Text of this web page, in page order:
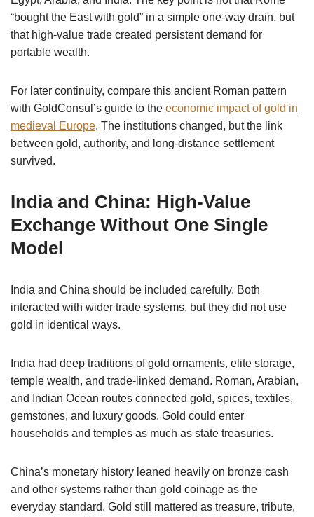
“bought the East with gold” in a simple one-way drain, but
that high-value trade created persistent demand for
portable wealth.
For later continuity, compare this ancient Roman pattern
with GoldConsul’s guide to the economic impact of gold in
medieval Europe. The institutions changed, but the link
between gold, authority, and long-distance settlement
survived.
India and China: High-Value
Exchange Without One Single
Model
India and China should be included carefully. Both
interacted with wider trade systems, but they did not use
gold in identical ways.
India had deep traditions of gold ornaments, elite storage,
temple wealth, and trade-linked demand. Roman, Arabian,
and Indian Ocean routes connected gold, spices, textiles,
gemstones, and luxury goods. Gold could enter
households and temples as much as state treasuries.
China’s monetary history leaned heavily on bronze cash
and other systems rather than gold coinage as the
everyday standard. Gold still mattered as treasure, tribute,